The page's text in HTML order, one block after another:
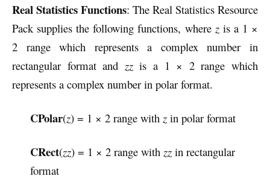
Real Statistics Functions: The Real Statistics Resource
Pack supplies the following functions, where zis a 1 ×
2 range which represents a complex number in
rectangular format and zzis a 1 × 2 range which
represents a complex number in polar format.
CPolar(z) = 1 × 2 range with z in polar format
CRect(zz) = 1 × 2 range with zz in rectangular
format